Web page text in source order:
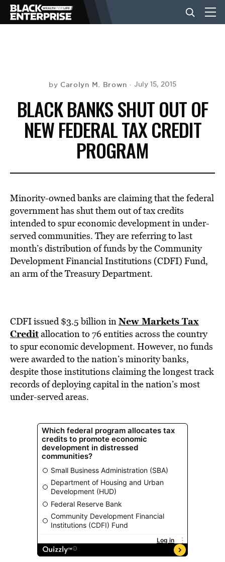
NEWS
LIFESTYLE
VIDEOS
BE EXTRAS
by Carolyn M. Brown July 15, 2015
BLACK BANKS SHUT OUT OF
NEW FEDERAL TAX CREDIT
PROGRAM
Minority-owned banks are claiming that the federal
government has shut them out of tax credits
intended to spur economic development in under-
served communities. They are referring to last
month’s distribution of funds by the Community
Development Financial Institutions (CDFI) Fund,
an arm of the Treasury Department.
CDFI issued $3.5 billion inNew Markets Tax
Creditallocation to 76 entities across the country
to spur economic development. However, no funds
were awarded to the nation’s minority banks,
despite those institutions claiming the longest track
records of deploying capital in the nation’s most
under-served areas.